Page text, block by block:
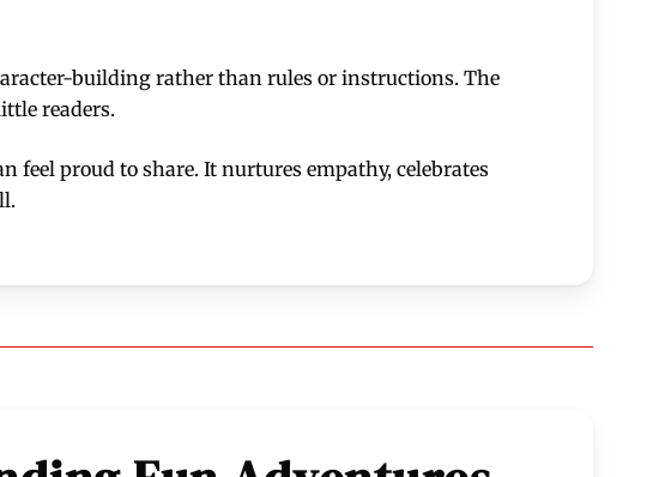
building rather than rules or instructions. The
readers.
feel proud to share. It nurtures empathy, celebrates